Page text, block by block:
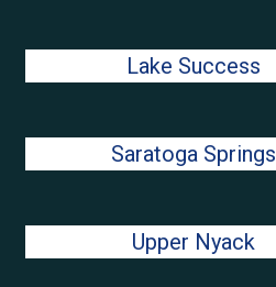
Lake Success
Saratoga Springs
Upper Nyack